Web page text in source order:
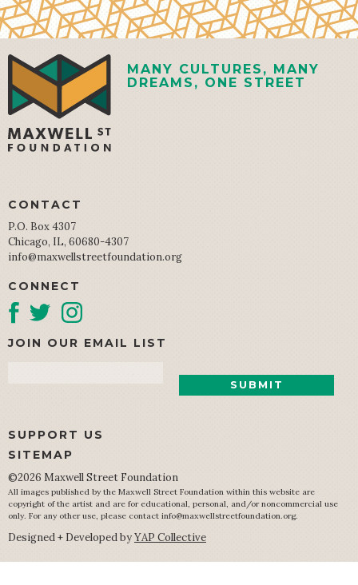
MANY CULTURES, MANY
DREAMS, ONE STREET
CONTACT
P.O. Box 4307
Chicago, IL, 60680-4307
info@maxwellstreetfoundation.org
CONNECT
JOIN OUR EMAIL LIST
SUPPORT US
SITEMAP
©2026 Maxwell Street Foundation
All images published by the Maxwell Street Foundation within this website are
copyright of the artist and are for educational, personal, and/or noncommercial use
only. For any other use, please contact info@maxwellstreetfoundation.org.
Designed + Developed byYAP Collective